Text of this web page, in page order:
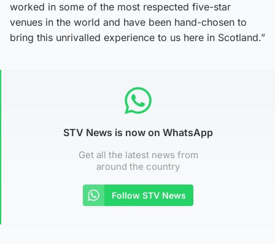
worked in some of the most respected five-star
venues in the world and have been hand-chosen to
bring this unrivalled experience to us here in Scotland.”
STV News is now on WhatsApp
Get all the latest news from
around the country
Follow STV News